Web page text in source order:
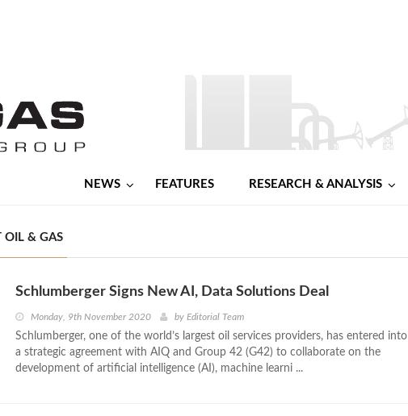
NEWS FEATURES RESEARCH & ANALYSIS
OIL & GAS
Schlumberger Signs New AI, Data Solutions Deal
Monday, 9th November 2020 by Editorial Team
Schlumberger, one of the world’s largest oil services providers, has entered into
a strategic agreement with AIQ and Group 42 (G42) to collaborate on the
development of artificial intelligence (AI), machine learni ...